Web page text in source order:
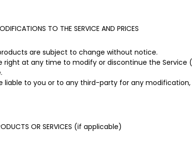
TO THE SERVICE AND PRICES
are subject to change without notice.
right at any time to modify or discontinue the
liable to you or to any third-party for any
OR SERVICES (if applicable)